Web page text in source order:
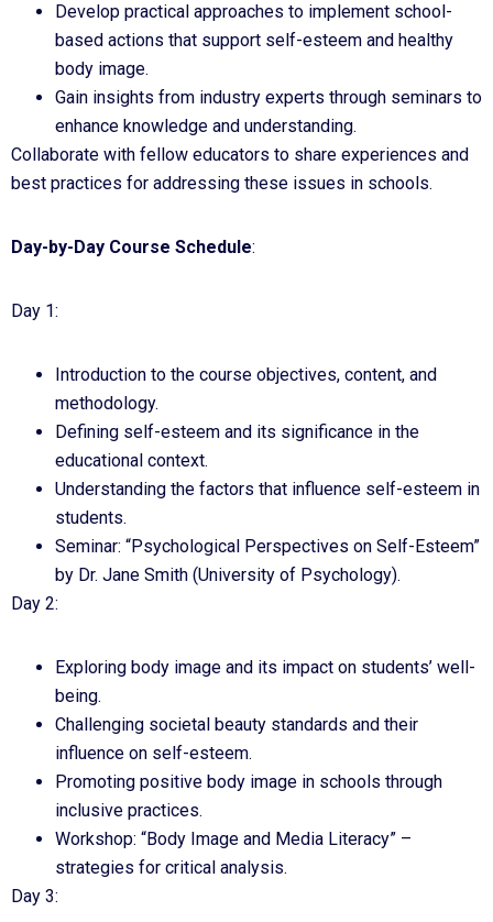
Develop practical approaches to implement school-
based actions that support self-esteem and healthy
body image.
Gain insights from industry experts through seminars to
enhance knowledge and understanding.
Collaborate with fellow educators to share experiences and
best practices for addressing these issues in schools.
Day-by-Day Course Schedule:
Day 1:
Introduction to the course objectives, content, and
methodology.
Defining self-esteem and its significance in the
educational context.
Understanding the factors that influence self-esteem in
students.
Seminar: “Psychological Perspectives on Self-Esteem”
by Dr. Jane Smith (University of Psychology).
Day 2:
Exploring body image and its impact on students’ well-
being.
Challenging societal beauty standards and their
influence on self-esteem.
Promoting positive body image in schools through
inclusive practices.
Workshop: “Body Image and Media Literacy” –
strategies for critical analysis.
Day 3: